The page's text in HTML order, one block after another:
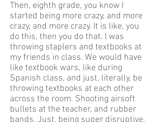
Then, eighth grade, you know I
started being more crazy, and more
crazy, and more crazy. It is like, you
do this, then you do that. I was
throwing staplers and textbooks at
my friends in class. We would have
like textbook wars, like during
Spanish class, and just, literally, be
throwing textbooks at each other
across the room. Shooting airsoft
bullets at the teacher, and rubber
bands. Just, being super disruptive,